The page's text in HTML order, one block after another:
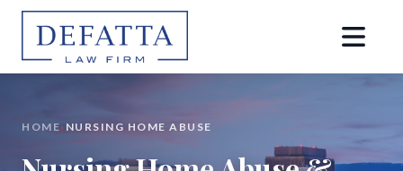
HOME› NURSING HOME ABUSE